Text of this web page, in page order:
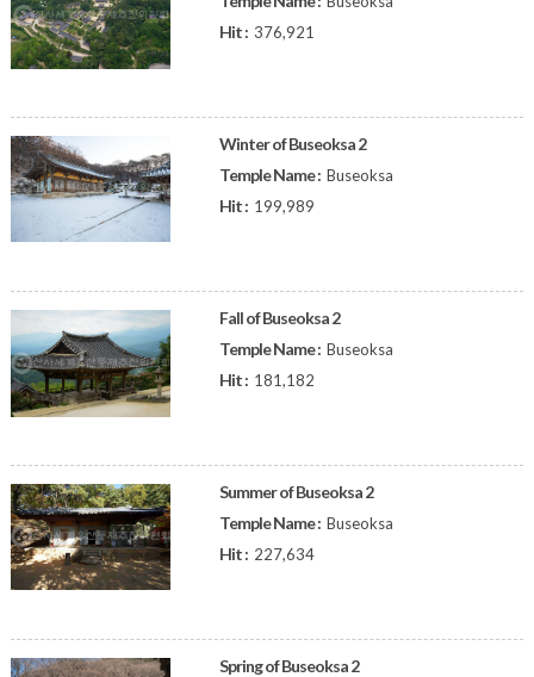
Hit : 376,921
Winter of Buseoksa 2
Temple Name : Buseoksa
Hit : 199,989
Fall of Buseoksa 2
Temple Name : Buseoksa
Hit : 181,182
Summer of Buseoksa 2
Temple Name : Buseoksa
Hit : 227,634
Spring of Buseoksa 2